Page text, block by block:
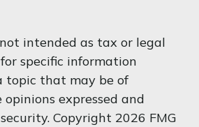
intended as tax or legal
specific information
topic that may be of
expressed and
Copyright 2026 FMG